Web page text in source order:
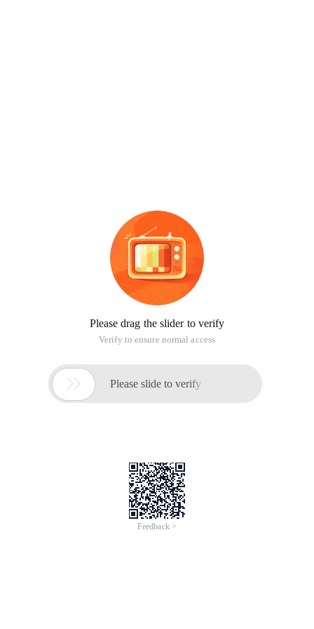
Please drag the slider to verify
Verify to ensure normal access
 Please slide to verify
Feedback >